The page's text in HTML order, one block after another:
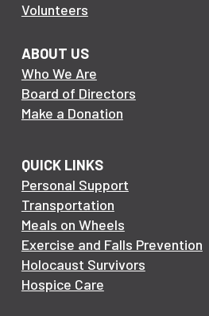
Volunteers
ABOUT US
Who We Are
Board of Directors
Make a Donation
QUICK LINKS
Personal Support
Transportation
Meals on Wheels
Exercise and Falls Prevention
Holocaust Survivors
Hospice Care